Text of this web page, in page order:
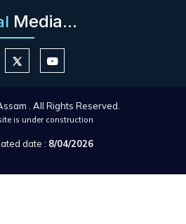
Media...
. All Rights Reserved.
is under construction
date : 8/04/2026